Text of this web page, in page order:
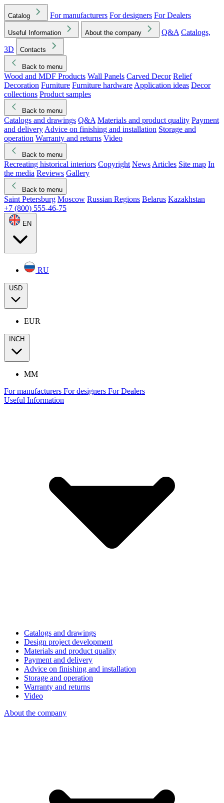
Catalog For manufacturers For designers For Dealers
Useful Information About the company Q&A Catalogs,
3D
Contacts
Back to menu
Wood and MDF Products Wall Panels Carved Decor Relief
Decoration Furniture Furniture hardware Application ideas Decor
collections Product samples
Back to menu
Catalogs and drawings Q&A Materials and product quality Payment
and delivery Advice on finishing and installation Storage and
operation Warranty and returns Video
Back to menu
Recreating historical interiors Copyright News Articles Site map In
the media Reviews Gallery
Back to menu
Saint Petersburg Moscow Russian Regions Belarus Kazakhstan
+7 (800) 555-46-75
EN
RU
USD
EUR
INCH
MM
For manufacturers For designers For Dealers
Useful Information
Catalogs and drawings
Design project development
Materials and product quality
Payment and delivery
Advice on finishing and installation
Storage and operation
Warranty and returns
Video
About the company